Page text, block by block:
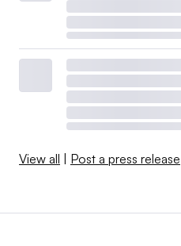
View all | Post a press release